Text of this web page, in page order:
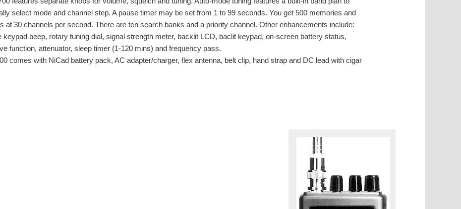
select mode and channel step. A pause timer may be set from 1 to 99 seconds. You get 500 memories and
at 30 channels per second. There are ten search banks and a priority channel. Other enhancements include:
keypad beep, rotary tuning dial, signal strength meter, backlit LCD, baclit keypad, on-screen battery status,
function, attenuator, sleep timer (1-120 mins) and frequency pass.
comes with NiCad battery pack, AC adapter/charger, flex antenna, belt clip, hand strap and DC lead with cigar